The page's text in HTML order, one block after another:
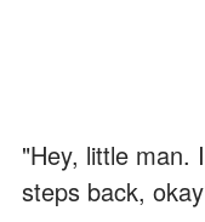
"Hey, little man.
steps back,